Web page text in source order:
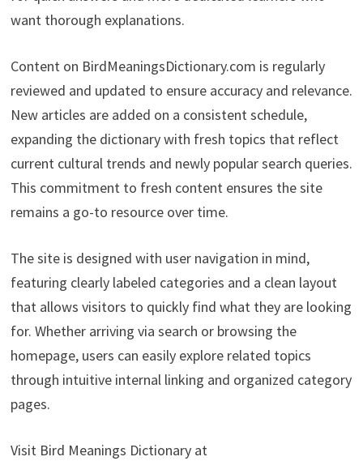
want thorough explanations.
Content on BirdMeaningsDictionary.com is regularly
reviewed and updated to ensure accuracy and relevance.
New articles are added on a consistent schedule,
expanding the dictionary with fresh topics that reflect
current cultural trends and newly popular search queries.
This commitment to fresh content ensures the site
remains a go-to resource over time.
The site is designed with user navigation in mind,
featuring clearly labeled categories and a clean layout
that allows visitors to quickly find what they are looking
for. Whether arriving via search or browsing the
homepage, users can easily explore related topics
through intuitive internal linking and organized category
pages.
Visit Bird Meanings Dictionary at